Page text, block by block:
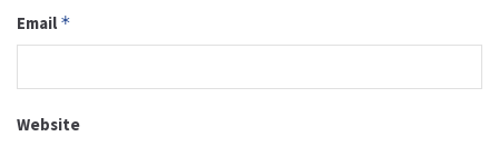
Email *
Website